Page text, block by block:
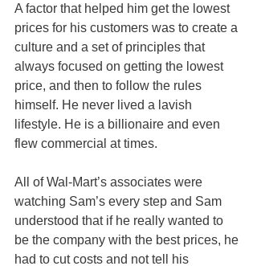
A factor that helped him get the lowest
prices for his customers was to create a
culture and a set of principles that
always focused on getting the lowest
price, and then to follow the rules
himself. He never lived a lavish
lifestyle. He is a billionaire and even
flew commercial at times.
All of Wal-Mart’s associates were
watching Sam’s every step and Sam
understood that if he really wanted to
be the company with the best prices, he
had to cut costs and not tell his